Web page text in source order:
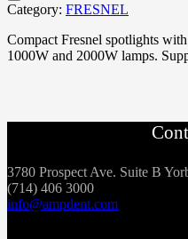
Category: FRESNEL
Compact Fresnel spotlights
1000W and 2000W lamps.
3780 Prospect Ave. Suite B
(714) 406 3000
info@ampdent.com